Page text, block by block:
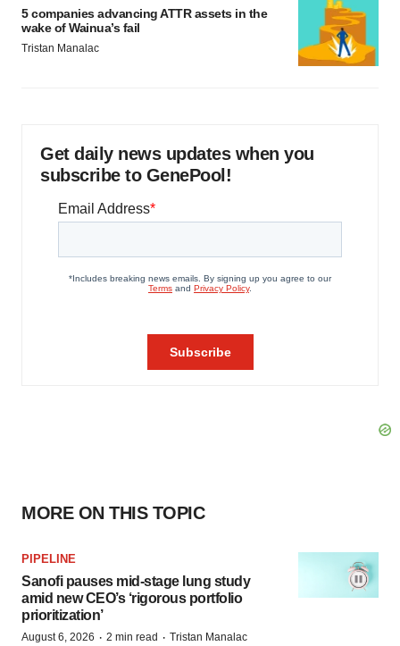
5 companies advancing ATTR assets in the
wake of Wainua’s fail
Tristan Manalac
Get daily news updates when you
subscribe to GenePool!
MORE ON THIS TOPIC
PIPELINE
Sanofi pauses mid-stage lung study
amid new CEO’s ‘rigorous portfolio
prioritization’
August 6, 2026 · 2 min read · Tristan Manalac